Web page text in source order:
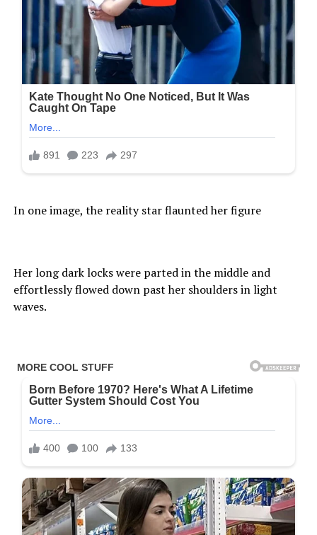
In one image, the reality star flaunted her figure
Her long dark locks were parted in the middle and
effortlessly flowed down past her shoulders in light
waves.